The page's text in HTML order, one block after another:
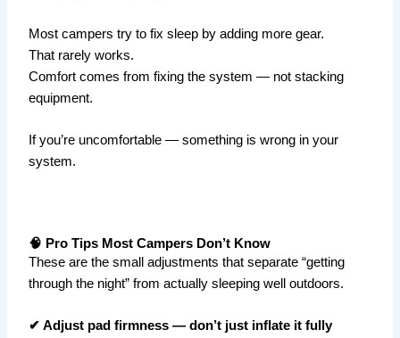
Most campers try to fix sleep by adding more gear.
That rarely works.
Comfort comes from fixing the system — not stacking
equipment.
If you’re uncomfortable — something is wrong in your
system.
🧠 Pro Tips Most Campers Don’t Know
These are the small adjustments that separate “getting
through the night” from actually sleeping well outdoors.
✔ Adjust pad firmness — don’t just inflate it fully